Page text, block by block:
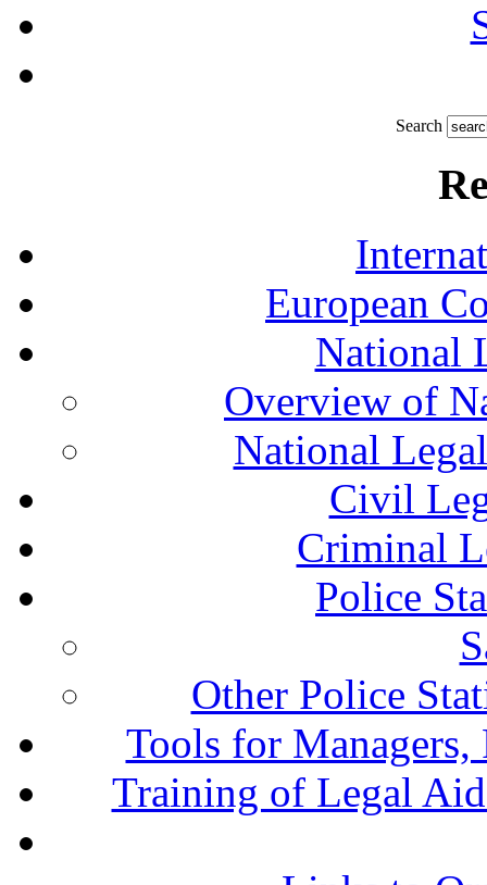
Search
European
National
Overview of
National
Civil
Criminal
Police
Other Police
Tools for Managers,
Training of Legal